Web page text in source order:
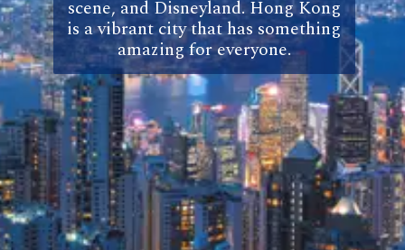
scene, and Disneyland. Hong Kong
is a vibrant city that has something
amazing for everyone.